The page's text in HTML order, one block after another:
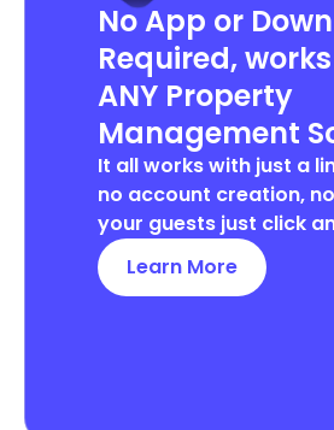
No App or
Required,
ANY Property
Management
It all works with just a
no account creation,
your guests just click
Learn More